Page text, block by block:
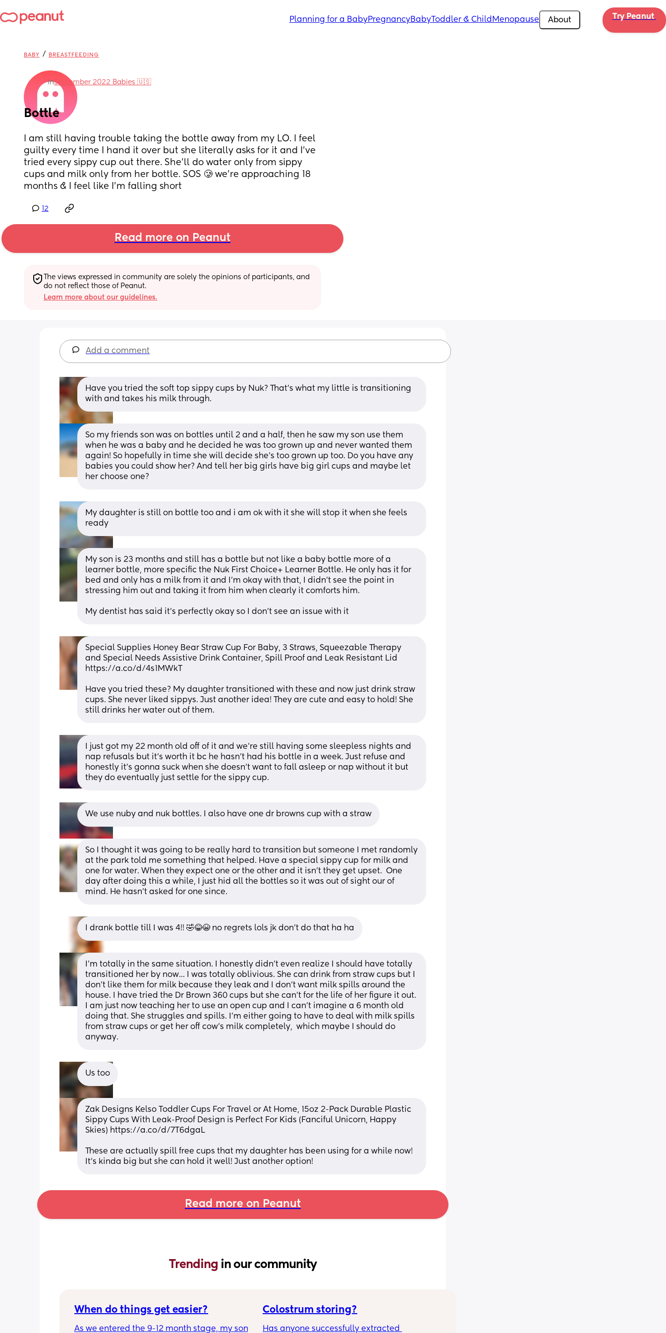
Planning for a BabyPregnancyBabyToddler & Child Menopause About Try Peanut
BABY / BREASTFEEDING
inSeptember 2022 Babies 🇺🇸
Bottle
I am still having trouble taking the bottle away from my LO. I feel
guilty every time I hand it over but she literally asks for it and I’ve
tried every sippy cup out there. She’ll do water only from sippy
cups and milk only from her bottle. SOS 🥲 we’re approaching 18
months & I feel like I’m falling short
12
Read more on Peanut
The views expressed in community are solely the opinions of participants, and
do not reflect those of Peanut.
Learn more about our guidelines.
Add a comment
Have you tried the soft top sippy cups by Nuk? That’s what my little is transitioning
with and takes his milk through.
So my friends son was on bottles until 2 and a half, then he saw my son use them
when he was a baby and he decided he was too grown up and never wanted them
again! So hopefully in time she will decide she’s too grown up too. Do you have any
babies you could show her? And tell her big girls have big girl cups and maybe let
her choose one?
My daughter is still on bottle too and i am ok with it she will stop it when she feels
ready
My son is 23 months and still has a bottle but not like a baby bottle more of a
learner bottle, more specific the Nuk First Choice+ Learner Bottle. He only has it for
bed and only has a milk from it and I'm okay with that, I didn't see the point in
stressing him out and taking it from him when clearly it comforts him.
My dentist has said it's perfectly okay so I don't see an issue with it
Special Supplies Honey Bear Straw Cup For Baby, 3 Straws, Squeezable Therapy
and Special Needs Assistive Drink Container, Spill Proof and Leak Resistant Lid
https://a.co/d/4s1MWkT
Have you tried these? My daughter transitioned with these and now just drink straw
cups. She never liked sippys. Just another idea! They are cute and easy to hold! She
still drinks her water out of them.
I just got my 22 month old off of it and we're still having some sleepless nights and
nap refusals but it's worth it bc he hasn't had his bottle in a week. Just refuse and
honestly it's gonna suck when she doesn't want to fall asleep or nap without it but
they do eventually just settle for the sippy cup.
We use nuby and nuk bottles. I also have one dr browns cup with a straw
So I thought it was going to be really hard to transition but someone I met randomly
at the park told me something that helped. Have a special sippy cup for milk and
one for water. When they expect one or the other and it isn't they get upset.  One
day after doing this a while, I just hid all the bottles so it was out of sight our of
mind. He hasn't asked for one since.
I drank bottle till I was 4!! 🤣😂😭 no regrets lols jk don’t do that ha ha
I'm totally in the same situation. I honestly didn't even realize I should have totally
transitioned her by now... I was totally oblivious. She can drink from straw cups but I
don't like them for milk because they leak and I don't want milk spills around the
house. I have tried the Dr Brown 360 cups but she can't for the life of her figure it out.
I am just now teaching her to use an open cup and I can't imagine a 6 month old
doing that. She struggles and spills. I'm either going to have to deal with milk spills
from straw cups or get her off cow's milk completely,  which maybe I should do
anyway.
Us too
Zak Designs Kelso Toddler Cups For Travel or At Home, 15oz 2-Pack Durable Plastic
Sippy Cups With Leak-Proof Design is Perfect For Kids (Fanciful Unicorn, Happy
Skies) https://a.co/d/7T6dgaL
These are actually spill free cups that my daughter has been using for a while now!
It’s kinda big but she can hold it well! Just another option!
Read more on Peanut
Trending in our community
When do things get easier?
As we entered the 9-12 month stage, my son
Colostrum storing?
Has anyone successfully extracted